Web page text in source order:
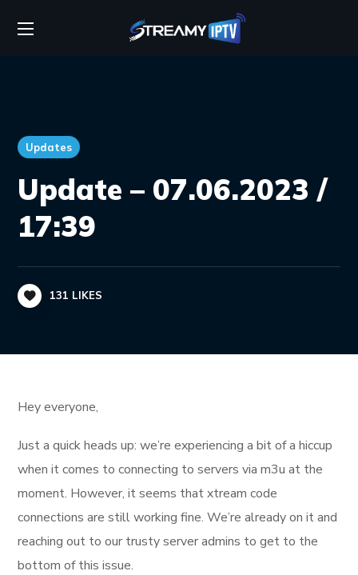
Updates
Update – 07.06.2023 /
17:39
131 LIKES
Hey everyone,
Just a quick heads up: we’re experiencing a bit of a hiccup
when it comes to connecting to servers via m3u at the
moment. However, it seems that xtream code
connections are still working fine. We’re already on it and
reaching out to our trusty server admins to get to the
bottom of this issue.